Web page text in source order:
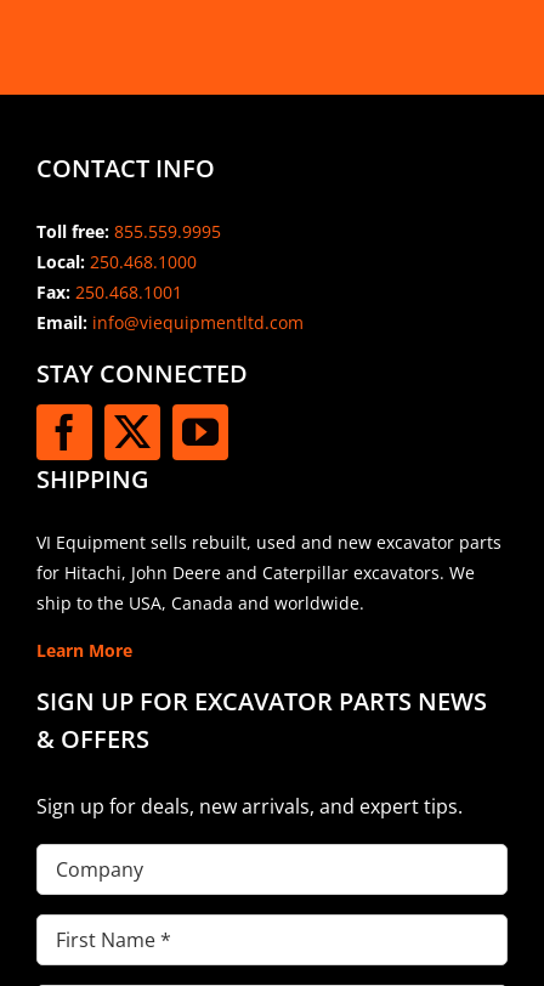
CONTACT INFO
Toll free: 855.559.9995
Local: 250.468.1000
Fax: 250.468.1001
Email:info@viequipmentltd.com
STAY CONNECTED
SHIPPING
VI Equipment sells rebuilt, used and new excavator parts
for Hitachi, John Deere and Caterpillar excavators. We
ship to the USA, Canada and worldwide.
Learn More
SIGN UP FOR EXCAVATOR PARTS NEWS
& OFFERS
Sign up for deals, new arrivals, and expert tips.
Company
First
Name(Required)